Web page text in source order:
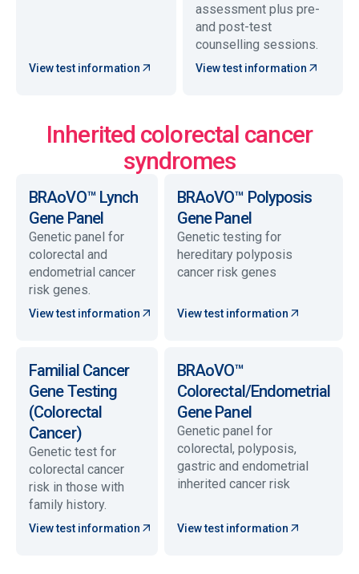
View test information
assessment plus pre-
and post-test
counselling sessions.
View test information
Inherited colorectal cancer
syndromes
BRAoVO™ Lynch
Gene Panel
Genetic panel for
colorectal and
endometrial cancer
risk genes.
View test information
BRAoVO™ Polyposis
Gene Panel
Genetic testing for
hereditary polyposis
cancer risk genes
View test information
Familial Cancer
Gene Testing
(Colorectal
Cancer)
Genetic test for
colorectal cancer
risk in those with
family history.
View test information
BRAoVO™
Colorectal/Endometrial
Gene Panel
Genetic panel for
colorectal, polyposis,
gastric and endometrial
inherited cancer risk
View test information